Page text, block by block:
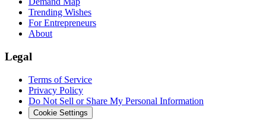
Trending Wishes
For Entrepreneurs
About
Legal
Terms of Service
Privacy Policy
Do Not Sell or Share My Personal Information
Cookie Settings